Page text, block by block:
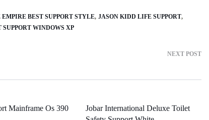
EMPIRE BEST SUPPORT STYLE JASON KIDD LIFE SUPPORT
SUPPORT WINDOWS XP
NEXT POST
Mainframe Os 390
Jobar International Deluxe Toilet